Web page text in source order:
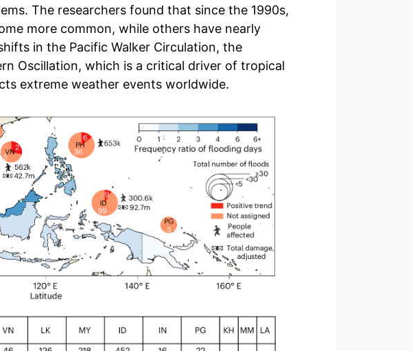
The researchers found that since the 1990s,
more common, while others have nearly
in the Pacific Walker Circulation, the
Oscillation, which is a critical driver of tropical
extreme weather events worldwide.